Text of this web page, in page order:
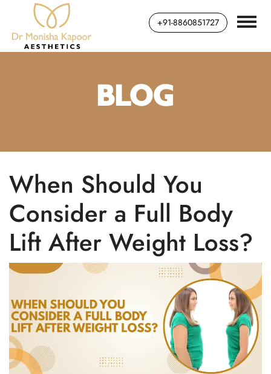
+91-8860851727
BLOG
When Should You
Consider a Full Body
Lift After Weight Loss?